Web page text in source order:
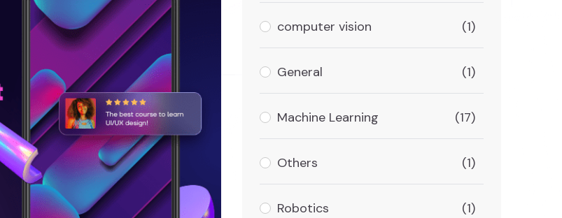
computer vision (1)
General (1)
Machine Learning (17)
Others (1)
Robotics (1)